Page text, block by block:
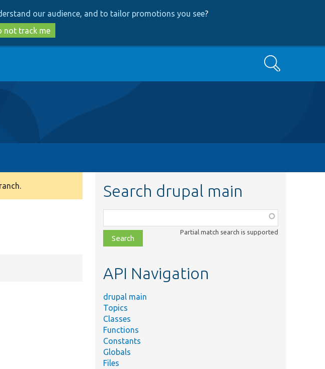
our audience, and to tailor promotions you see?
not track me
Search
Search drupal main
class,
file,
topic,
Partial match search is supported
API Navigation
drupal main
Topics
Classes
Functions
Constants
Globals
Files